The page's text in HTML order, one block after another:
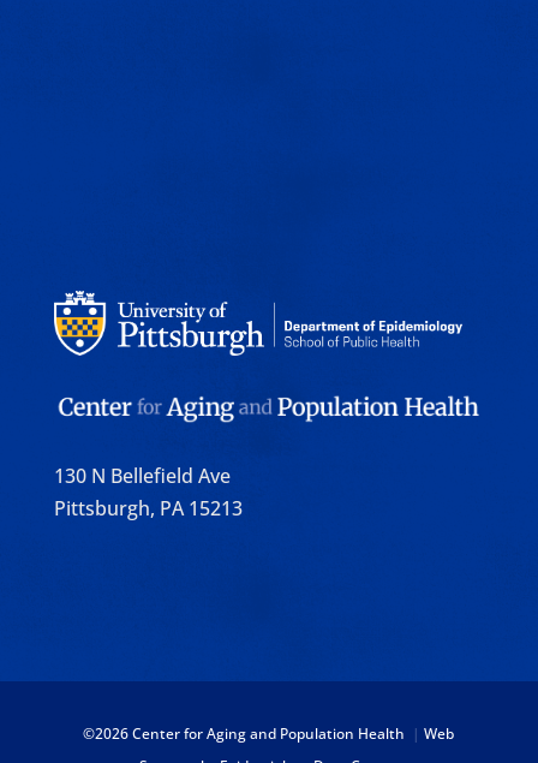
130 N Bellefield Ave
Pittsburgh, PA 15213
©2026 Center for Aging and Population Health |Web